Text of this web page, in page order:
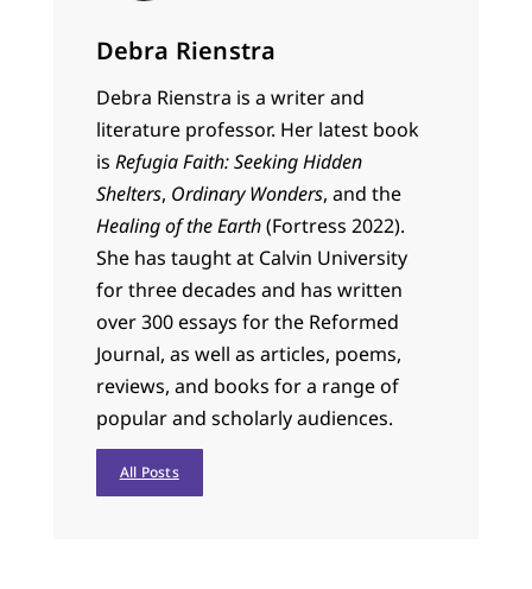
Debra Rienstra
Debra Rienstra is a writer and
literature professor. Her latest book
is Refugia Faith: Seeking Hidden
Shelters, Ordinary Wonders, and the
Healing of the Earth(Fortress 2022).
She has taught at Calvin University
for three decades and has written
over 300 essays for the Reformed
Journal, as well as articles, poems,
reviews, and books for a range of
popular and scholarly audiences.
All Posts